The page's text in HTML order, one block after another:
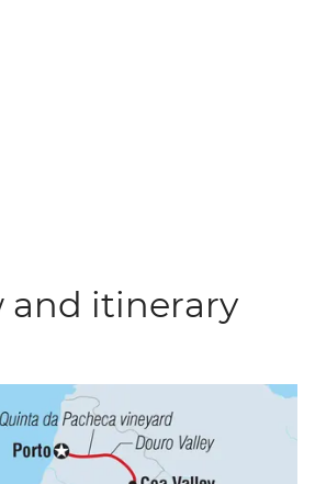
and itinerary